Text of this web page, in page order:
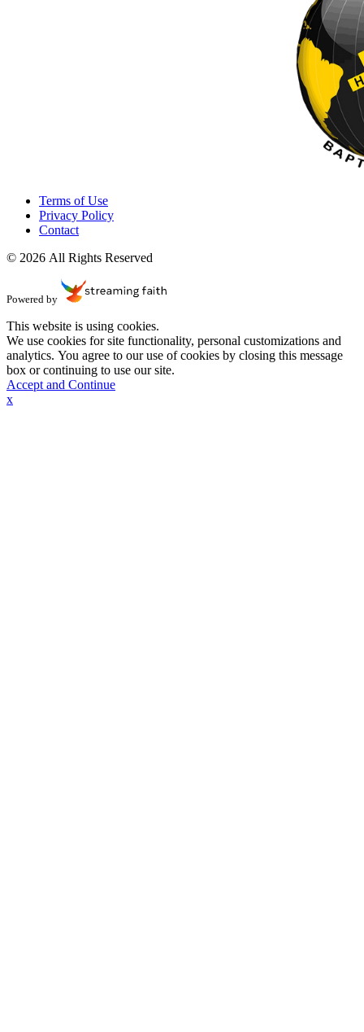
Terms of Use
Privacy Policy
Contact
© 2026 All Rights Reserved
Powered by
This website is using cookies.
We use cookies for site functionality, personal customizations and
analytics. You agree to our use of cookies by closing this message
box or continuing to use our site.
Accept and Continue
x